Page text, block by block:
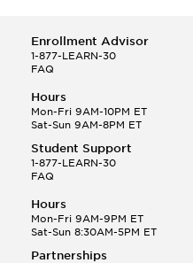
Enrollment Advisor
1-877-LEARN-30
FAQ
Hours
Mon-Fri 9AM-10PM ET
Sat-Sun 9AM-8PM ET
Student Support
1-877-LEARN-30
FAQ
Hours
Mon-Fri 9AM-9PM ET
Sat-Sun 8:30AM-5PM ET
Partnerships